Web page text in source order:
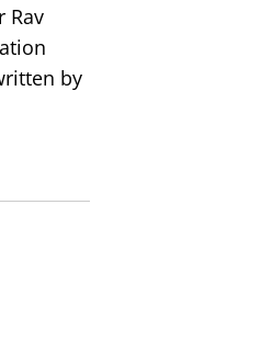
Rav
by